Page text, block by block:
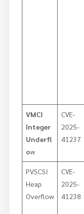
VMCI
Integer
Underfl
ow
CVE-
2025-
41237
PVSCSI
Heap
Overflow
CVE-
2025-
41238